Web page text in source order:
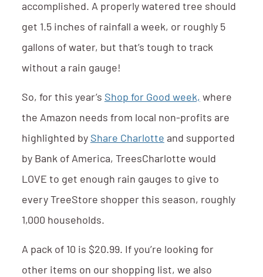
accomplished. A properly watered tree should
get 1.5 inches of rainfall a week, or roughly 5
gallons of water, but that’s tough to track
without a rain gauge!
So, for this year’s Shop for Good week, where
the Amazon needs from local non-profits are
highlighted by Share Charlotte and supported
by Bank of America, TreesCharlotte would
LOVE to get enough rain gauges to give to
every TreeStore shopper this season, roughly
1,000 households.
A pack of 10 is $20.99. If you’re looking for
other items on our shopping list, we also